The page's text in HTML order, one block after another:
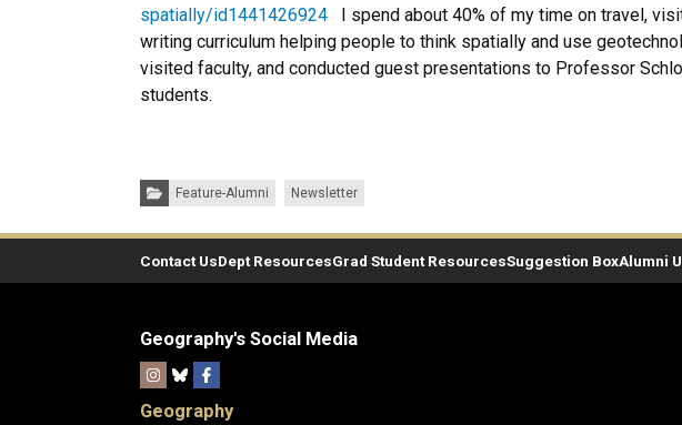
spatially/id1441426924 I spend about 40% of my time on travel,
writing curriculum helping people to think spatially and use
visited faculty, and conducted guest presentations to Professor
students.
Categories:Feature-Alumni Newsletter
Contact UsDept ResourcesGrad Student ResourcesSuggestion BoxAlumni
Geography's Social Media
Geography